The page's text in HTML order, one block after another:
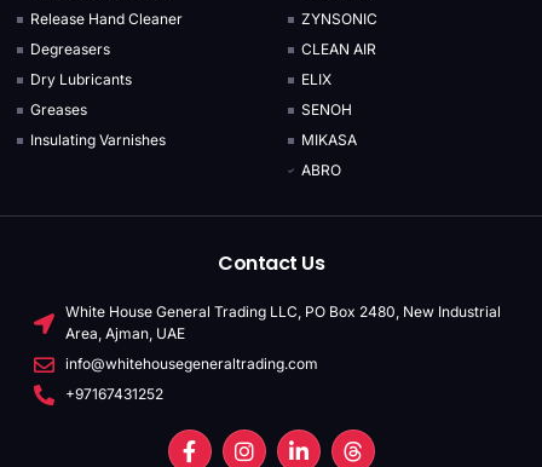
Release Hand Cleaner
Degreasers
Dry Lubricants
Greases
Insulating Varnishes
ZYNSONIC
CLEAN AIR
ELIX
SENOH
MIKASA
ABRO
Contact Us
White House General Trading LLC, PO Box 2480, New Industrial
Area, Ajman, UAE
info@whitehousegeneraltrading.com
+97167431252